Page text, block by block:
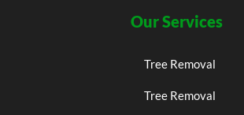
Our Services
Tree Removal
Tree Removal